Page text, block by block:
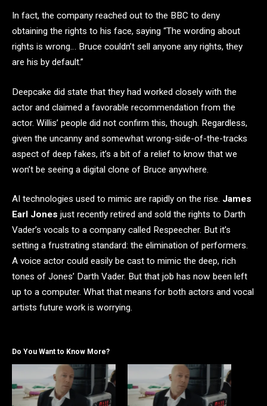
In fact, the company reached out to the BBC to deny
obtaining the rights to his face, saying “The wording about
rights is wrong… Bruce couldn’t sell anyone any rights, they
are his by default.”
Deepcake did state that they had worked closely with the
actor and claimed a favorable recommendation from the
actor. Willis’ people did not confirm this, though. Regardless,
given the uncanny and somewhat wrong-side-of-the-tracks
aspect of deep fakes, it’s a bit of a relief to know that we
won’t be seeing a digital clone of Bruce anywhere.
AI technologies used to mimic are rapidly on the rise. James
Earl Jones just recently retired and sold the rights to Darth
Vader’s vocals to a company called Respeecher. But it’s
setting a frustrating standard: the elimination of performers.
A voice actor could easily be cast to mimic the deep, rich
tones of Jones’ Darth Vader. But that job has now been left
up to a computer. What that means for both actors and vocal
artists future work is worrying.
Do You Want to Know More?